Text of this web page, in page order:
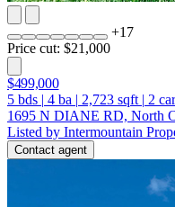
+17
Price cut: $21,000
$499,000
5 bds | 4 ba | 2,723 sqft | 2
1695 N DIANE RD, North
Listed by Intermountain
Contact agent